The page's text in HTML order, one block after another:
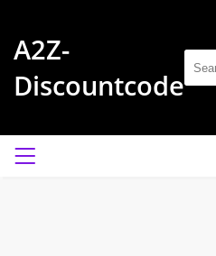
A2Z-
Discountcode